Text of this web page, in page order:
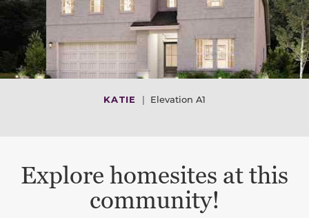
KATIE | Elevation A1
Explore homesites at this
community!